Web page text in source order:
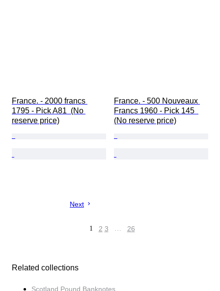
France. - 2000 francs
1795 - Pick A81  (No
reserve price)
France. - 500 Nouveaux
Francs 1960 - Pick 145
(No reserve price)
Next
1 2 3 … 26
Related collections
Scotland Pound Banknotes